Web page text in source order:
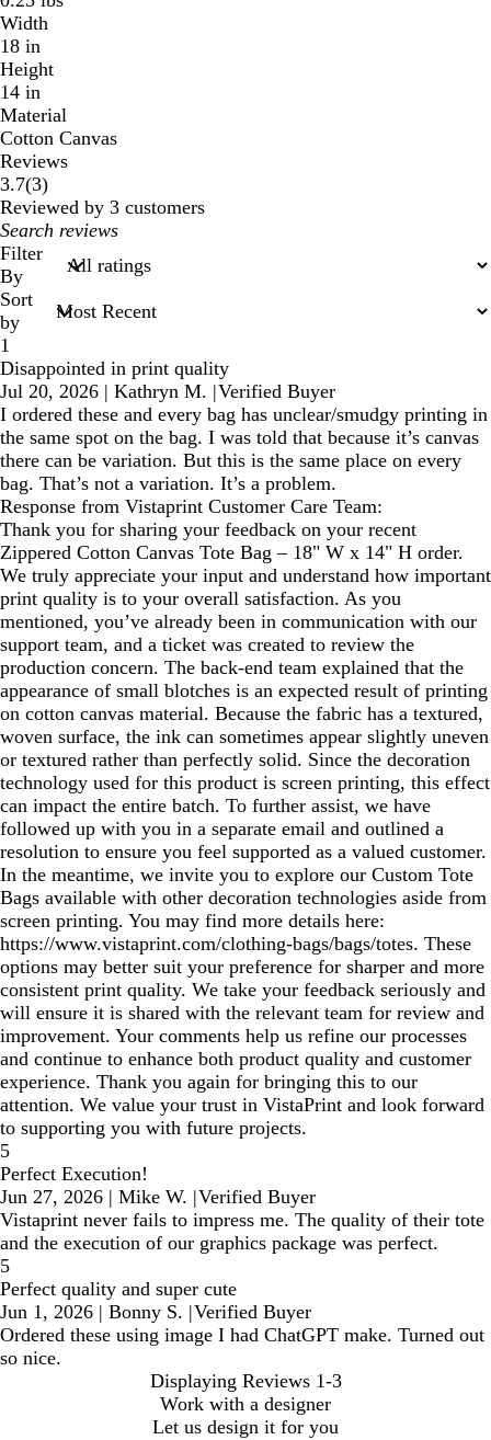
Width
18 in
Height
14 in
Material
Cotton Canvas
Reviews
3.7(33
reviews
)
Reviewed by 3 customers
My
search
inputs
Filter
By
Sort
by
1
Disappointed in print quality
Jul 20, 2026 | Kathryn M. |Verified Buyer
I ordered these and every bag has unclear/smudgy printing in
the same spot on the bag. I was told that because it’s canvas
there can be variation. But this is the same place on every
bag. That’s not a variation. It’s a problem.
Response from Vistaprint Customer Care Team:
Thank you for sharing your feedback on your recent
Zippered Cotton Canvas Tote Bag – 18" W x 14" H order.
We truly appreciate your input and understand how important
print quality is to your overall satisfaction. As you
mentioned, you’ve already been in communication with our
support team, and a ticket was created to review the
production concern. The back‑end team explained that the
appearance of small blotches is an expected result of printing
on cotton canvas material. Because the fabric has a textured,
woven surface, the ink can sometimes appear slightly uneven
or textured rather than perfectly solid. Since the decoration
technology used for this product is screen printing, this effect
can impact the entire batch. To further assist, we have
followed up with you in a separate email and outlined a
resolution to ensure you feel supported as a valued customer.
In the meantime, we invite you to explore our Custom Tote
Bags available with other decoration technologies aside from
screen printing. You may find more details here:
https://www.vistaprint.com/clothing-bags/bags/totes. These
options may better suit your preference for sharper and more
consistent print quality. We take your feedback seriously and
will ensure it is shared with the relevant team for review and
improvement. Your comments help us refine our processes
and continue to enhance both product quality and customer
experience. Thank you again for bringing this to our
attention. We value your trust in VistaPrint and look forward
to supporting you with future projects.
5
Perfect Execution!
Jun 27, 2026 | Mike W. |Verified Buyer
Vistaprint never fails to impress me. The quality of their tote
and the execution of our graphics package was perfect.
5
Perfect quality and super cute
Jun 1, 2026 | Bonny S. |Verified Buyer
Ordered these using image I had ChatGPT make. Turned out
so nice.
Displaying Reviews 1-3
Work with a designer
Let us design it for you